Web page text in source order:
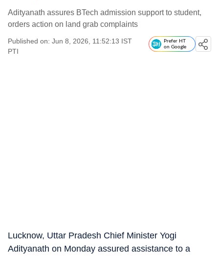
Adityanath assures BTech admission support to student,
orders action on land grab complaints
Published on: Jun 8, 2026, 11:52:13 IST
PTI
Prefer HT
on Google
Lucknow, Uttar Pradesh Chief Minister Yogi
Adityanath on Monday assured assistance to a